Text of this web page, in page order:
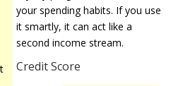
your spending habits. If you use
it smartly, it can act like a
second income stream.
Credit Score